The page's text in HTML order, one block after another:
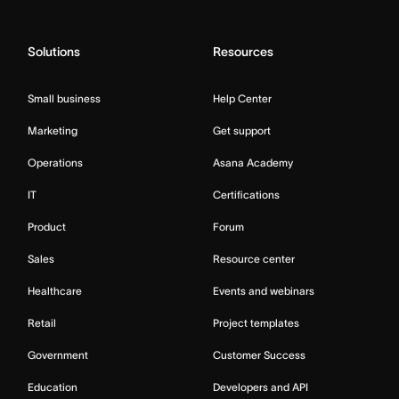
Solutions
Small business
Marketing
Operations
IT
Product
Sales
Healthcare
Retail
Government
Education
Resources
Help Center
Get support
Asana Academy
Certifications
Forum
Resource center
Events and webinars
Project templates
Customer Success
Developers and API